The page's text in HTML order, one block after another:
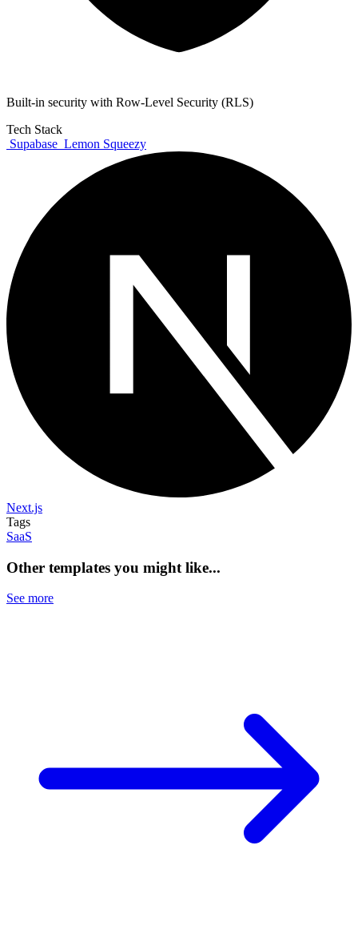
Built-in security with Row-Level Security (RLS)
Tech Stack
Supabase Lemon Squeezy
Next.js
Tags
SaaS
Other templates you might like...
See more